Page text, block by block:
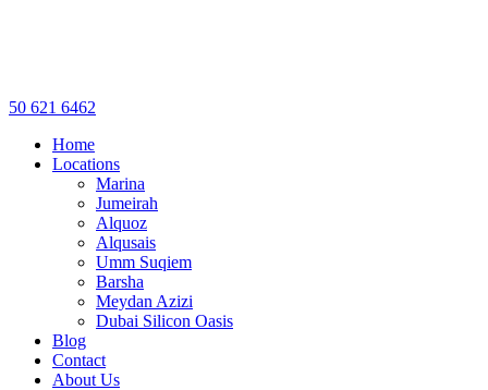
50 621 6462
Home
Locations
Marina
Jumeirah
Alquoz
Alqusais
Umm Suqiem
Barsha
Meydan Azizi
Dubai Silicon Oasis
Blog
Contact
About Us